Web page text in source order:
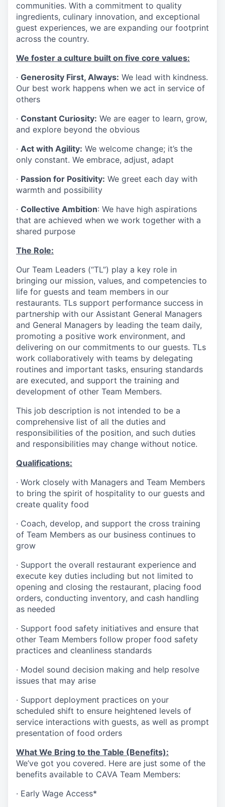
communities. With a commitment to quality
ingredients, culinary innovation, and exceptional
guest experiences, we are expanding our footprint
across the country.
We foster a culture built on five core values:
· Generosity First, Always: We lead with kindness.
Our best work happens when we act in service of
others
· Constant Curiosity: We are eager to learn, grow,
and explore beyond the obvious
· Act with Agility: We welcome change; it’s the
only constant. We embrace, adjust, adapt
· Passion for Positivity: We greet each day with
warmth and possibility
· Collective Ambition: We have high aspirations
that are achieved when we work together with a
shared purpose
The Role:
Our Team Leaders (“TL”) play a key role in
bringing our mission, values, and competencies to
life for guests and team members in our
restaurants. TLs support performance success in
partnership with our Assistant General Managers
and General Managers by leading the team daily,
promoting a positive work environment, and
delivering on our commitments to our guests. TLs
work collaboratively with teams by delegating
routines and important tasks, ensuring standards
are executed, and support the training and
development of other Team Members.
This job description is not intended to be a
comprehensive list of all the duties and
responsibilities of the position, and such duties
and responsibilities may change without notice.
Qualifications:
· Work closely with Managers and Team Members
to bring the spirit of hospitality to our guests and
create quality food
· Coach, develop, and support the cross training
of Team Members as our business continues to
grow
· Support the overall restaurant experience and
execute key duties including but not limited to
opening and closing the restaurant, placing food
orders, conducting inventory, and cash handling
as needed
· Support food safety initiatives and ensure that
other Team Members follow proper food safety
practices and cleanliness standards
· Model sound decision making and help resolve
issues that may arise
· Support deployment practices on your
scheduled shift to ensure heightened levels of
service interactions with guests, as well as prompt
presentation of food orders
What We Bring to the Table (Benefits):
We’ve got you covered. Here are just some of the
benefits available to CAVA Team Members:
· Early Wage Access*